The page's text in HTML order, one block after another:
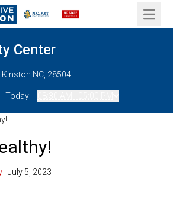
Open
Center
NC, 28504
Today:
| July 5, 2023